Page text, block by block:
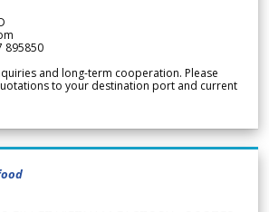
895850
and long-term cooperation. Please
to your destination port and current